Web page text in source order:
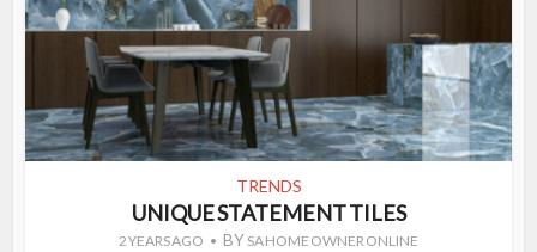
TRENDS
UNIQUE STATEMENT TILES
2 YEARS AGO BY SA HOME OWNER ONLINE